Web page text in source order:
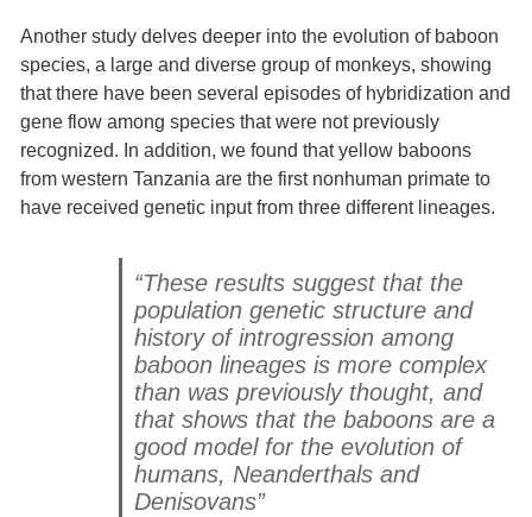
Another study delves deeper into the evolution of baboon
species, a large and diverse group of monkeys, showing
that there have been several episodes of hybridization and
gene flow among species that were not previously
recognized. In addition, we found that yellow baboons
from western Tanzania are the first nonhuman primate to
have received genetic input from three different lineages.
“These results suggest that the
population genetic structure and
history of introgression among
baboon lineages is more complex
than was previously thought, and
that shows that the baboons are a
good model for the evolution of
humans, Neanderthals and
Denisovans”